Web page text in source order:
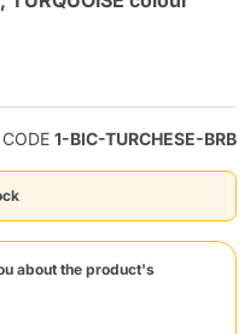
CODE 1-BIC-TURCHESE-BRB
about the product's